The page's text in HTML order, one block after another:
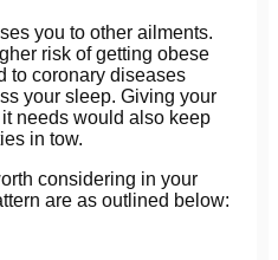
you to other ailments.
risk of getting obese
to coronary diseases
your sleep. Giving your
needs would also keep
in tow.
considering in your
are as outlined below: